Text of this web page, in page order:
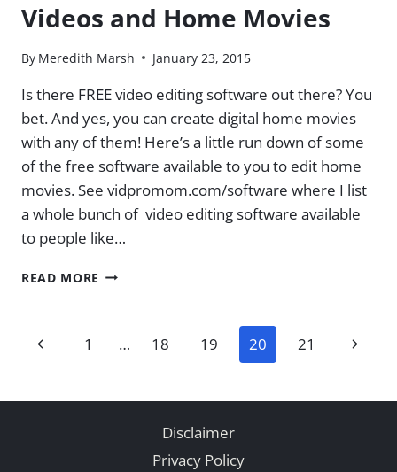
Videos and Home Movies
By Meredith Marsh January 23, 2015
Is there FREE video editing software out there? You
bet. And yes, you can create digital home movies
with any of them! Here’s a little run down of some
of the free software available to you to edit home
movies. See vidpromom.com/software where I list
a whole bunch of video editing software available
to people like…
READ MORE FREE
VIDEOS
MOVIES
Page
Previous
1 … 18 19 20 21
Next
Disclaimer
Privacy Policy